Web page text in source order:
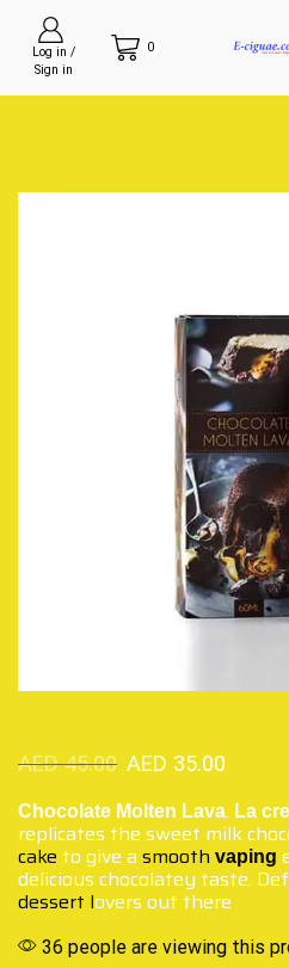
Log in /
Sign in
0
AED45.00 AED 35.00
Chocolate Molten Lava. La
replicates the sweet milk
cake to give a smooth vaping
delicious chocolatey taste.
dessert lovers out there
36 people are viewing this